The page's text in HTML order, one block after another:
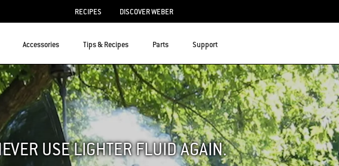
RECIPES DISCOVER WEBER
Accessories Tips & Recipes Parts Support
USE LIGHTER FLUID AGAIN.